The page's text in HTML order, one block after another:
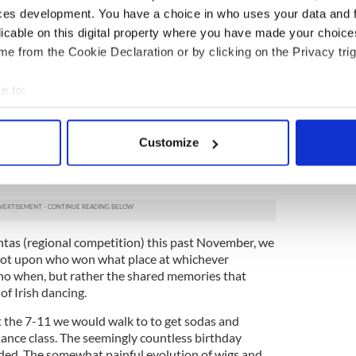
development. You have a choice in who uses your data and
on this digital property where you have made your
from the Cookie Declaration or by clicking on the Privacy
to:
your geographical location which can be accurate to within
personal data is processed and set your preferences in the
content and ads, to provide social media features and to
our site with our social media, advertising and analytics
Customize
on my ceili teams for the past two years were
with. We all know each other, each other’s
at dance class - we’ve been to each other's
in Anaheim on July 7 was made up of girls
each other at times, though it hardly mattered
from the sometimes choppy waters of
(regional competition) this past November, we
upon who won what place at whichever
when, but rather the shared memories that
Irish dancing.
7-11 we would walk to to get sodas and
class. The seemingly countless birthday